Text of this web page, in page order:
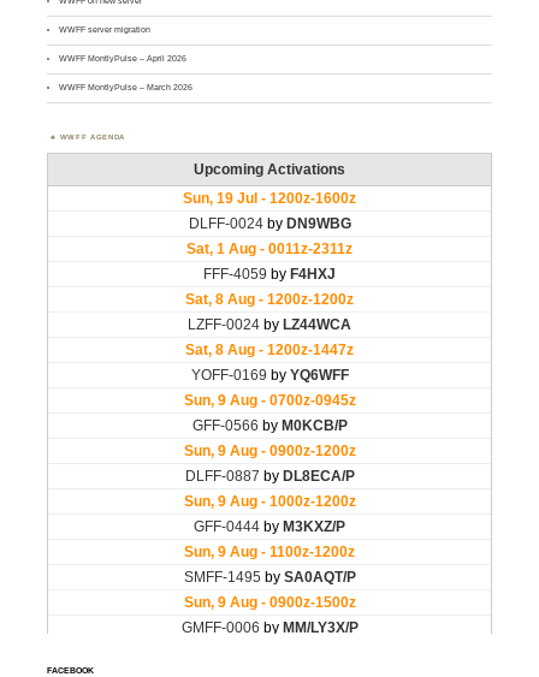
WWFF server migration
WWFF MontlyPulse – April 2026
WWFF MontlyPulse – March 2026
WWFF AGENDA
FACEBOOK